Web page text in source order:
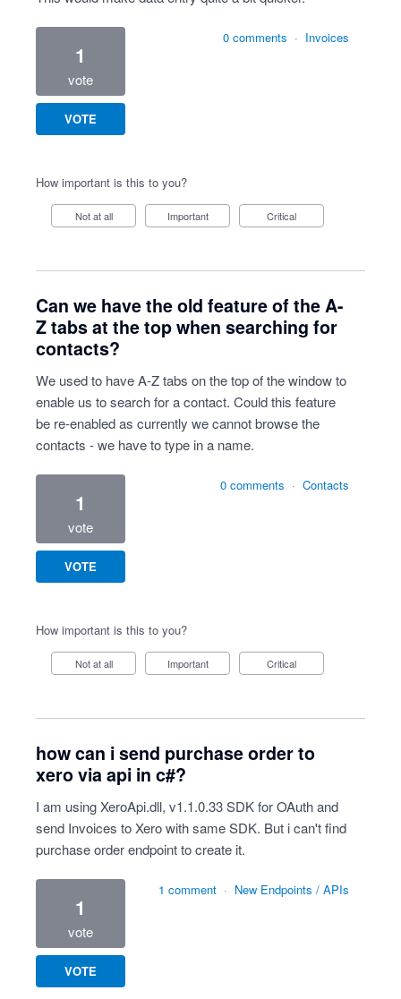
1
vote
VOTE
0 comments · Invoices
How important is this to you?
Not at all Important Critical
Can we have the old feature of the A-
Z tabs at the top when searching for
contacts?
We used to have A-Z tabs on the top of the window to
enable us to search for a contact. Could this feature
be re-enabled as currently we cannot browse the
contacts - we have to type in a name.
1
vote
VOTE
0 comments · Contacts
How important is this to you?
Not at all Important Critical
how can i send purchase order to
xero via api in c#?
I am using XeroApi.dll, v1.1.0.33 SDK for OAuth and
send Invoices to Xero with same SDK. But i can't find
purchase order endpoint to create it.
1
vote
VOTE
1 comment · New Endpoints / APIs